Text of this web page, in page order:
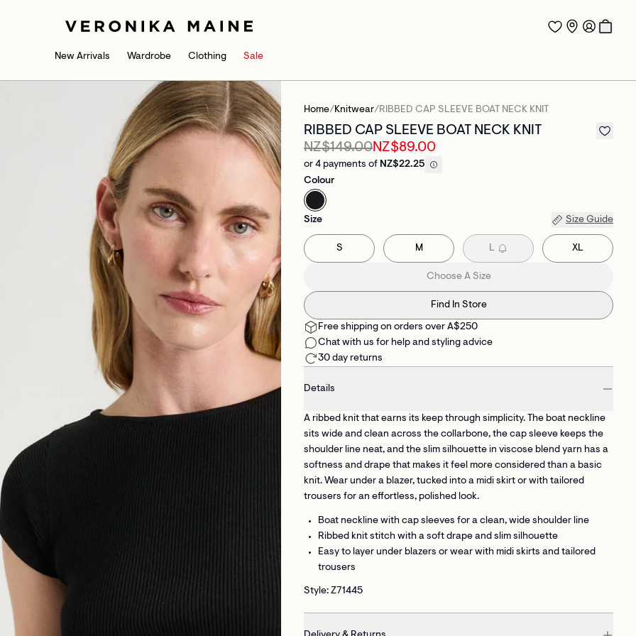
New Arrivals Wardrobe Clothing Sale
Home/Knitwear/RIBBED CAP SLEEVE BOAT NECK KNIT
RIBBED CAP SLEEVE BOAT NECK KNIT
NZ$149.00NZ$89.00
or 4 payments of NZ$22.25
Colour
Size Size Guide
S M L XL
Choose A Size
Find In Store
Free shipping on orders over A$250
Chat with us for help and styling advice
30 day returns
Details
A ribbed knit that earns its keep through simplicity. The boat neckline
sits wide and clean across the collarbone, the cap sleeve keeps the
shoulder line neat, and the slim silhouette in viscose blend yarn has a
softness and drape that makes it feel more considered than a basic
knit. Wear under a blazer, tucked into a midi skirt or with tailored
trousers for an effortless, polished look.
Boat neckline with cap sleeves for a clean, wide shoulder line
Ribbed knit stitch with a soft drape and slim silhouette
Easy to layer under blazers or wear with midi skirts and tailored
trousers
Style: Z71445